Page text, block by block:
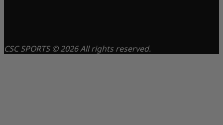
CSC SPORTS © 2026 All rights reserved.